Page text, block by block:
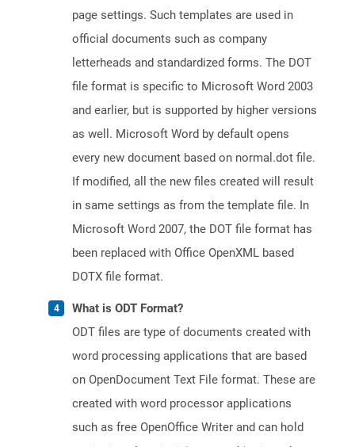
page settings. Such templates are used in
official documents such as company
letterheads and standardized forms. The DOT
file format is specific to Microsoft Word 2003
and earlier, but is supported by higher versions
as well. Microsoft Word by default opens
every new document based on normal.dot file.
If modified, all the new files created will result
in same settings as from the template file. In
Microsoft Word 2007, the DOT file format has
been replaced with Office OpenXML based
DOTX file format.
What is ODT Format?
ODT files are type of documents created with
word processing applications that are based
on OpenDocument Text File format. These are
created with word processor applications
such as free OpenOffice Writer and can hold